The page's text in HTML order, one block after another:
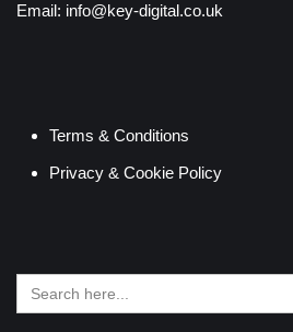
Email: info@key-digital.co.uk
Terms & Conditions
Privacy & Cookie Policy
Search
for: